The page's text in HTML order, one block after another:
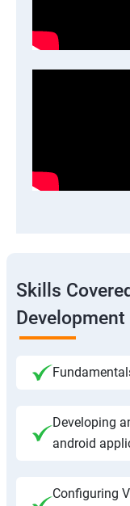
Skills
Developing
android
Configuring